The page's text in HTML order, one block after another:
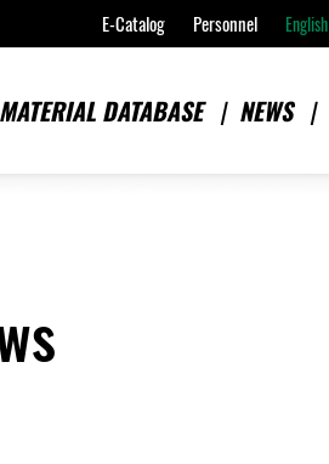
E-Catalog Personnel English
MATERIAL DATABASE NEWS